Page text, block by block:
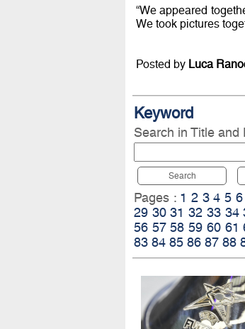
“We appeared
We took pictures
Posted by Luca
Keyword
Search in Title and
Search
Pages : 1 2 3 4 5 6
29 30 31 32 33 34
56 57 58 59 60 61
83 84 85 86 87 88